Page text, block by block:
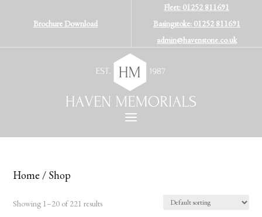
Brochure Download
Fleet: 01252 811691
Basingstoke: 01252 811691
admin@havenstone.co.uk
Home / Shop
Showing 1–20 of 221 results